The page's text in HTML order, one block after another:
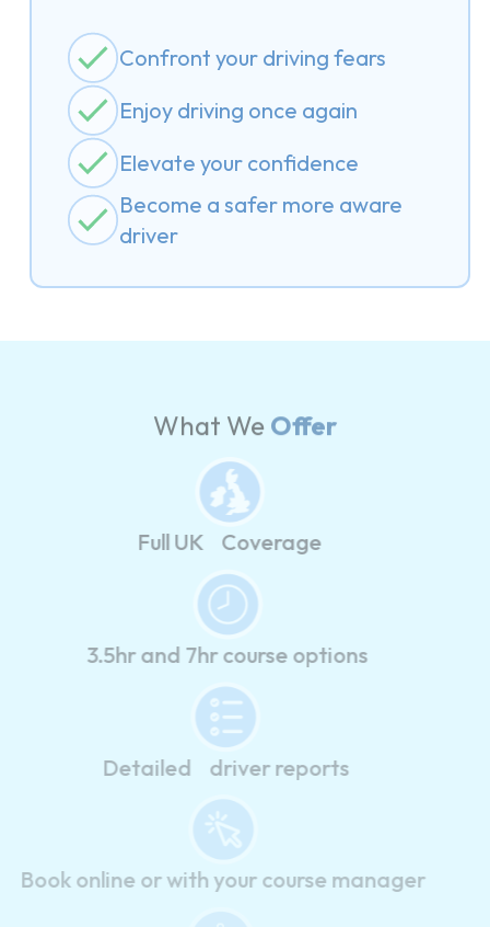
Confront your driving fears
Enjoy driving once again
Elevate your confidence
Become a safer more aware
driver
What We Offer
Full UK Coverage
3.5hr and 7hr course options
Detailed driver reports
Book online or with your course manager